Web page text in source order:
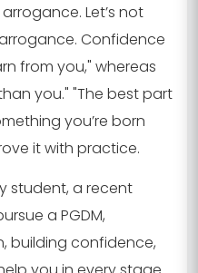
Let’s not
Confidence
from you," whereas
you." "The best part
you’re born
it with practice.
student, a recent
a PGDM,
building confidence,